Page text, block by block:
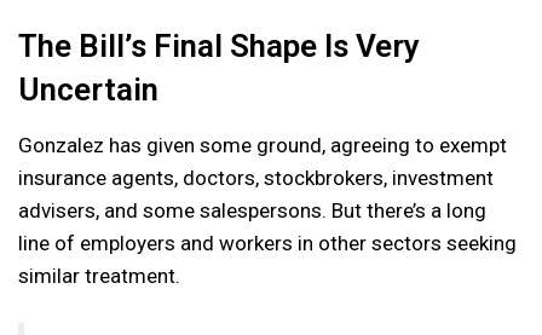
The Bill’s Final Shape Is Very
Uncertain
Gonzalez has given some ground, agreeing to exempt
insurance agents, doctors, stockbrokers, investment
advisers, and some salespersons. But there’s a long
line of employers and workers in other sectors seeking
similar treatment.